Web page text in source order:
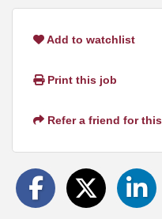
Add to watchlist
Print this job
Refer a friend for